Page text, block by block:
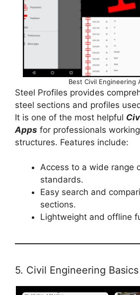
Best Civil Engineering
Steel Profiles provides
steel sections and profiles
It is one of the most helpful
Apps for professionals
structures. Features include:
Access to a wide range
standards.
Easy search and
sections.
Lightweight and offline
5. Civil Engineering Basics